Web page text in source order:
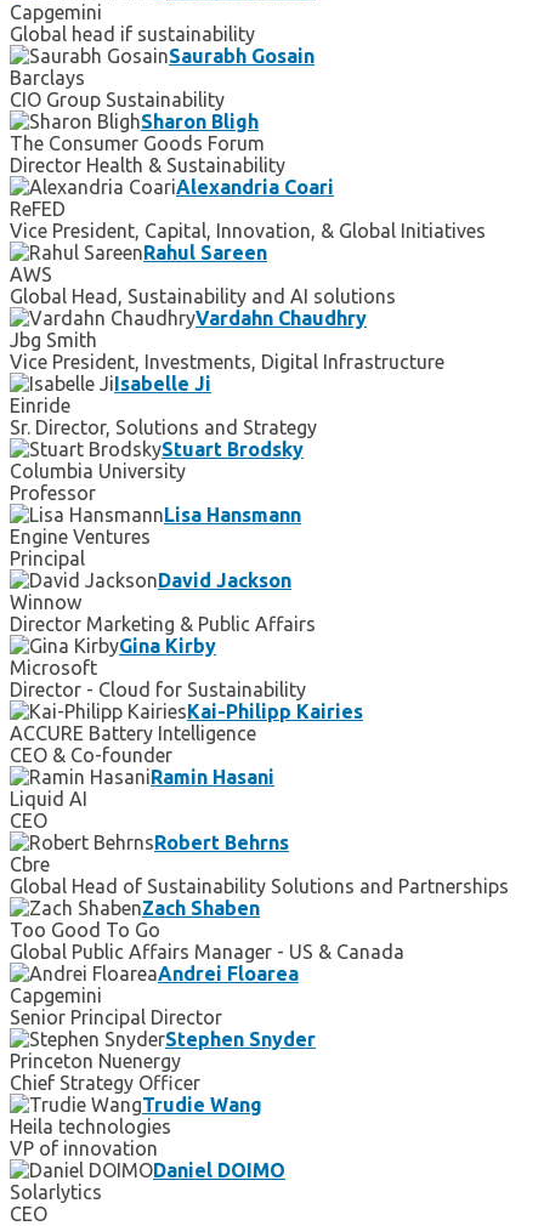
Capgemini
Global head if sustainability
Saurabh Gosain
Barclays
CIO Group Sustainability
Sharon Bligh
The Consumer Goods Forum
Director Health & Sustainability
Alexandria Coari
ReFED
Vice President, Capital, Innovation, & Global Initiatives
Rahul Sareen
AWS
Global Head, Sustainability and AI solutions
Vardahn Chaudhry
Jbg Smith
Vice President, Investments, Digital Infrastructure
Isabelle Ji
Einride
Sr. Director, Solutions and Strategy
Stuart Brodsky
Columbia University
Professor
Lisa Hansmann
Engine Ventures
Principal
David Jackson
Winnow
Director Marketing & Public Affairs
Gina Kirby
Microsoft
Director - Cloud for Sustainability
Kai-Philipp Kairies
ACCURE Battery Intelligence
CEO & Co-founder
Ramin Hasani
Liquid AI
CEO
Robert Behrns
Cbre
Global Head of Sustainability Solutions and Partnerships
Zach Shaben
Too Good To Go
Global Public Affairs Manager - US & Canada
Andrei Floarea
Capgemini
Senior Principal Director
Stephen Snyder
Princeton Nuenergy
Chief Strategy Officer
Trudie Wang
Heila technologies
VP of innovation
Daniel DOIMO
Solarlytics
CEO